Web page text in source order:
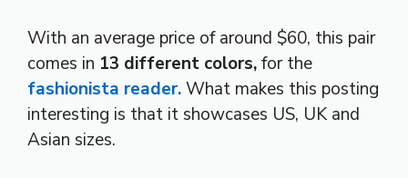
With an average price of around $60, this pair
comes in 13 different colors,for the
fashionista reader.What makes this posting
interesting is that it showcases US, UK and
Asian sizes.